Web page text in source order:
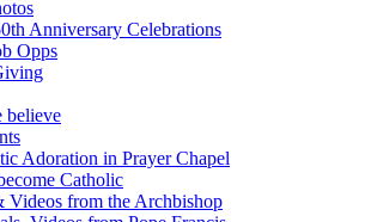
Anniversary Celebrations
Opps
believe
Adoration in Prayer Chapel
Catholic
Videos from the Archbishop